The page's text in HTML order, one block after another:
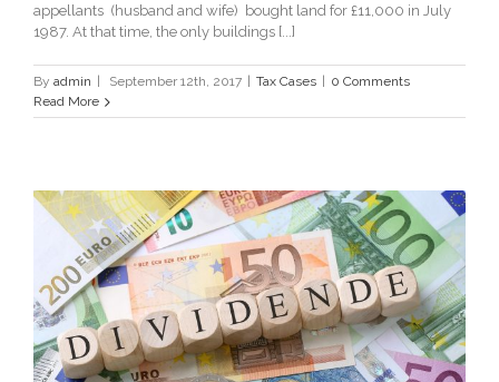
appellants (husband and wife) bought land for £11,000 in July
1987. At that time, the only buildings [...]
By admin September 12th, 2017 Tax Cases
0 Comments
Read More